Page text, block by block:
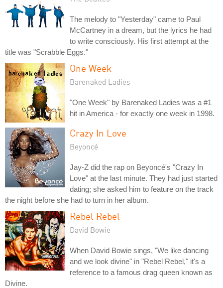
The melody to "Yesterday" came to Paul
McCartney in a dream, but the lyrics he had
to write consciously. His first attempt at the
title was "Scrabble Eggs."
One Week
Barenaked Ladies
"One Week" by Barenaked Ladies was a #1
hit in America - for exactly one week in 1998.
Crazy In Love
Beyoncé
Jay-Z did the rap on Beyoncé's "Crazy In
Love" at the last minute. They had just started
dating; she asked him to feature on the track
the night before she had to turn in her album.
Rebel Rebel
David Bowie
When David Bowie sings, "We like dancing
and we look divine" in "Rebel Rebel," it's a
reference to a famous drag queen known as
Divine.